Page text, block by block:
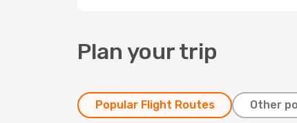
Plan your trip
Popular Flight Routes Other